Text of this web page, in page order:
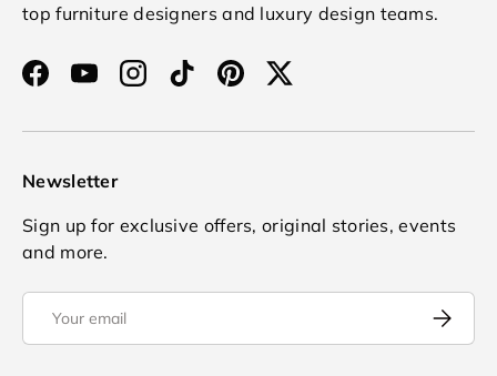
top furniture designers and luxury design teams.
FacebookYouTubeInstagram
TikTokPinterestTwitter
Newsletter
Sign up for exclusive offers, original stories, events
and more.
Email